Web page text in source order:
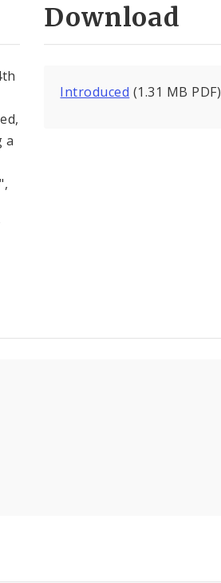
a
Download
Introduced (1.31 MB PDF)